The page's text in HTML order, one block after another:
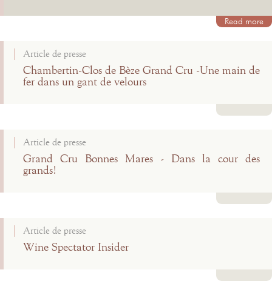
Read more
Article de presse
Chambertin-Clos de Bèze Grand Cru -Une main de
fer dans un gant de velours
Article de presse
Grand Cru Bonnes Mares - Dans la cour des
grands!
Article de presse
Wine Spectator Insider